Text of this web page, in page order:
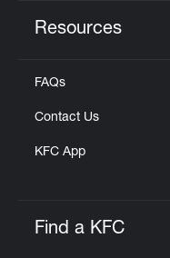
Resources
FAQs
Contact Us
KFC App
Find a KFC